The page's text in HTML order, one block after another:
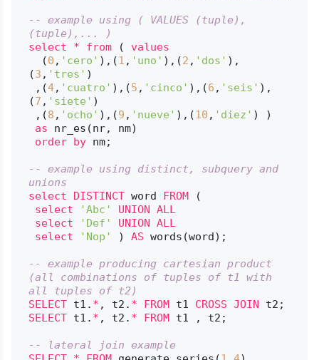
-- example using ( VALUES (tuple),
(tuple),... )
select
* from ( values
  (
0 , 'cero' ),(1 , 'uno' ),(2 , 'dos' ),
(3 , 'tres' )
,(4, 'cuatro' ),(5 , 'cinco' ),(6 , 'seis' ),
(7 , 'siete' )
,(8 , 'ocho' ),(9 , 'nueve' ),(10 , 'diez' ) )
as nr_es(nr, nm)
order by nm;
-- example using distinct, subquery and
unions
select
DISTINCT word FROM (
select
'Abc' UNION ALL
select
'Def' UNION ALL
select
'Nop' ) AS words(word);
-- example producing cartesian product
(all combinations of tuples of t1 with
all tuples of t2)
SELECT t1. * , t2. * FROM t1 CROSS JOIN
SELECT t1. * , t2. * FROM t1 , t2;
-- lateral join example